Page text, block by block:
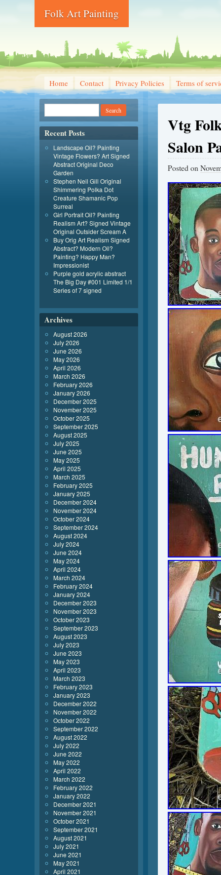
Folk Art Painting
Home Contact Privacy Policies Terms of
Vtg
Salon
Posted on
Recent Posts
Landscape Oil? Painting
Vintage Flowers? Art Signed
Abstract Original Deco
Garden
Stephen Neil Gill Original
Shimmering Polka Dot
Creature Shamanic Pop
Surreal
Girl Portrait Oil? Painting
Realism Art? Signed Vintage
Original Outsider Scream A
Buy Orig Art Realism Signed
Abstract? Modern Oil?
Painting? Happy Man?
Impressionist
Purple gold acrylic abstract
The Big Day #001 Limited 1/1
Series of 7 signed
Archives
August 2026
July 2026
June 2026
May 2026
April 2026
March 2026
February 2026
January 2026
December 2025
November 2025
October 2025
September 2025
August 2025
July 2025
June 2025
May 2025
April 2025
March 2025
February 2025
January 2025
December 2024
November 2024
October 2024
September 2024
August 2024
July 2024
June 2024
May 2024
April 2024
March 2024
February 2024
January 2024
December 2023
November 2023
October 2023
September 2023
August 2023
July 2023
June 2023
May 2023
April 2023
March 2023
February 2023
January 2023
December 2022
November 2022
October 2022
September 2022
August 2022
July 2022
June 2022
May 2022
April 2022
March 2022
February 2022
January 2022
December 2021
November 2021
October 2021
September 2021
August 2021
July 2021
June 2021
May 2021
April 2021